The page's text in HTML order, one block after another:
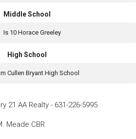
Middle School
Is 10 Horace Greeley
High School
Cullen Bryant High School
21 AA Realty - 631-226-5995
Meade CBR